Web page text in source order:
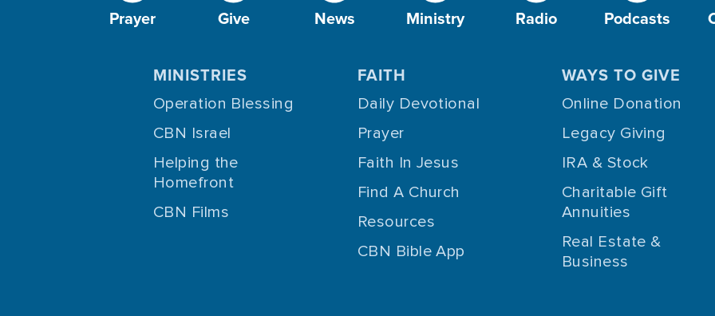
Prayer Give News Ministry Radio Podcasts
MINISTRIES
Operation Blessing
CBN Israel
Helping the
Homefront
CBN Films
FAITH
Daily Devotional
Prayer
Faith In Jesus
Find A Church
Resources
CBN Bible App
WAYS TO GIVE
Online Donation
Legacy Giving
IRA & Stock
Charitable Gift
Annuities
Real Estate &
Business